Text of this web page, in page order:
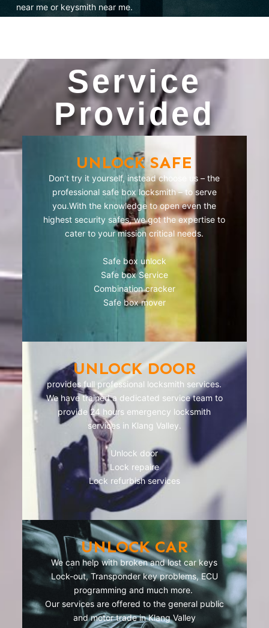
near me or keysmith near me.
Service
Provided
UNLOCK SAFE
Don’t try it yourself, instead choose us – the
professional safe box locksmith – to serve
you.With the knowledge to open even the
highest security safes, we got the expertise to
cater to your mission critical needs.
Safe box unlock
Safe box Service
Combination cracker
Safe box mover
UNLOCK DOOR
provides full professional locksmith services.
We have trained a dedicated service team to
provide 24 hours emergency locksmith
services in Klang Valley.
Unlock door
Lock repaire
Lock refurbish services
UNLOCK CAR
We can help with broken and lost car keys
Lock-out, Transponder key problems, ECU
programming and much more.
Our services are offered to the general public
and motor trade in Klang Valley